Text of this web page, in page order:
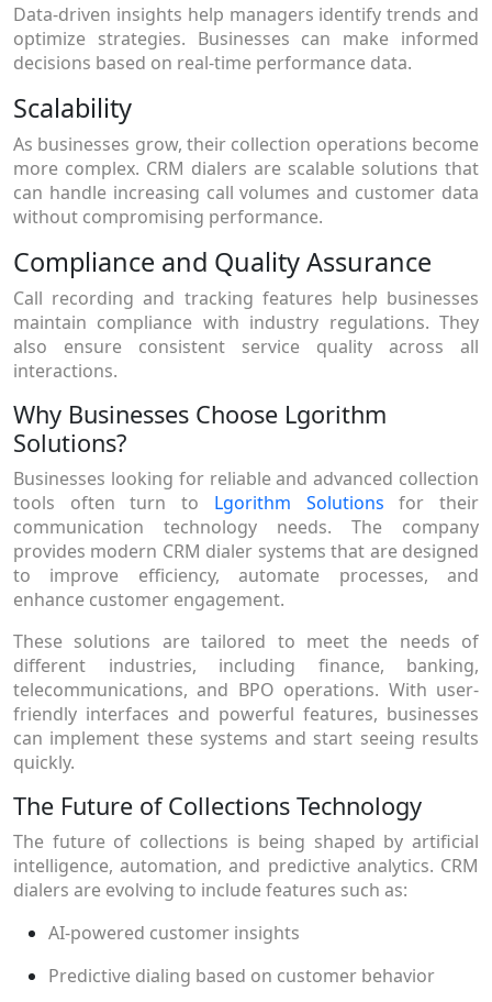
Data-driven insights help managers identify trends and
optimize strategies. Businesses can make informed
decisions based on real-time performance data.
Scalability
As businesses grow, their collection operations become
more complex. CRM dialers are scalable solutions that
can handle increasing call volumes and customer data
without compromising performance.
Compliance and Quality Assurance
Call recording and tracking features help businesses
maintain compliance with industry regulations. They
also ensure consistent service quality across all
interactions.
Why Businesses Choose Lgorithm
Solutions?
Businesses looking for reliable and advanced collection
tools often turn to Lgorithm Solutions for their
communication technology needs. The company
provides modern CRM dialer systems that are designed
to improve efficiency, automate processes, and
enhance customer engagement.
These solutions are tailored to meet the needs of
different industries, including finance, banking,
telecommunications, and BPO operations. With user-
friendly interfaces and powerful features, businesses
can implement these systems and start seeing results
quickly.
The Future of Collections Technology
The future of collections is being shaped by artificial
intelligence, automation, and predictive analytics. CRM
dialers are evolving to include features such as:
AI-powered customer insights
Predictive dialing based on customer behavior